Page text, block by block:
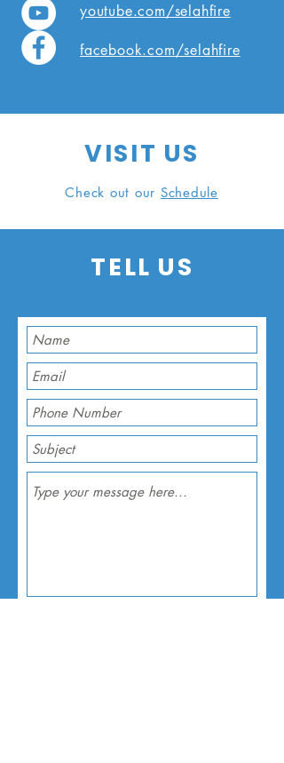
youtube.com/selahfire
facebook.com/selahfire
VISIT US
Check out our Schedule
TELL US